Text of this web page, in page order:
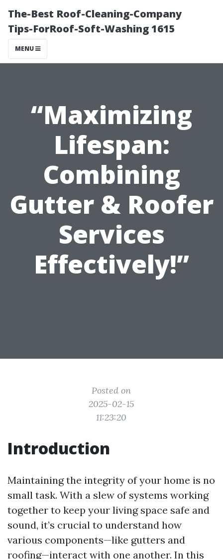
The-Best Roof-Cleaning-Company
Tips-ForRoof-Soft-Washing 1615
MENU
“Maximizing
Lifespan:
Combining
Gutter & Roofer
Services
Effectively!”
Posted on
2025-02-15
11:23:20
Introduction
Maintaining the integrity of your home is no
small task. With a slew of systems working
together to keep your living space safe and
sound, it’s crucial to understand how
various components—like gutters and
roofing—interact with one another. In this